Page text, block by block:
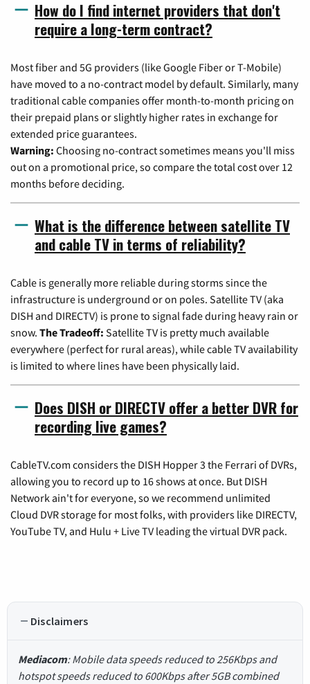
How do I find internet providers that don't
require a long-term contract?
Most fiber and 5G providers (like Google Fiber or T-Mobile)
have moved to a no-contract model by default. Similarly, many
traditional cable companies offer month-to-month pricing on
their prepaid plans or slightly higher rates in exchange for
extended price guarantees.
Warning: Choosing no-contract sometimes means you'll miss
out on a promotional price, so compare the total cost over 12
months before deciding.
What is the difference between satellite TV
and cable TV in terms of reliability?
Cable is generally more reliable during storms since the
infrastructure is underground or on poles. Satellite TV (aka
DISH and DIRECTV) is prone to signal fade during heavy rain or
snow. The Tradeoff: Satellite TV is pretty much available
everywhere (perfect for rural areas), while cable TV availability
is limited to where lines have been physically laid.
Does DISH or DIRECTV offer a better DVR for
recording live games?
CableTV.com considers the DISH Hopper 3 the Ferrari of DVRs,
allowing you to record up to 16 shows at once. But DISH
Network ain't for everyone, so we recommend unlimited
Cloud DVR storage for most folks, with providers like DIRECTV,
YouTube TV, and Hulu + Live TV leading the virtual DVR pack.
Disclaimers
Mediacom: Mobile data speeds reduced to 256Kbps and
hotspot speeds reduced to 600Kbps after 5GB combined